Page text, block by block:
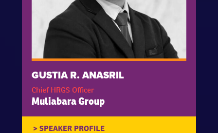
GUSTIA R. ANASRIL
Chief HRGS Officer
Muliabara Group